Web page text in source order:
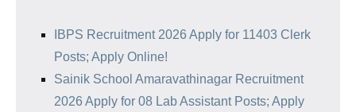
IBPS Recruitment 2026 Apply for 11403 Clerk
Posts; Apply Online!
Sainik School Amaravathinagar Recruitment
2026 Apply for 08 Lab Assistant Posts; Apply